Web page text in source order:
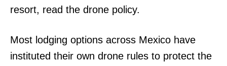
resort, read the drone policy.
Most lodging options across Mexico have
instituted their own drone rules to protect the